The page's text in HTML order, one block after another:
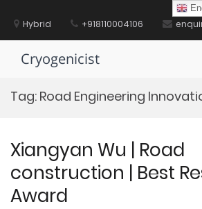
contentHybrid +918110004106
Cryogenicist
Tag: Road Engineering
Xiangyan Wu | Road
construction | Best
Award